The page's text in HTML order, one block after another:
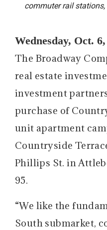
commuter rail
Wednesday, Oct.
The Broadway
real estate
investment
purchase of
unit apartment
Countryside
Phillips St. in
95.
“We like the
South submarket,